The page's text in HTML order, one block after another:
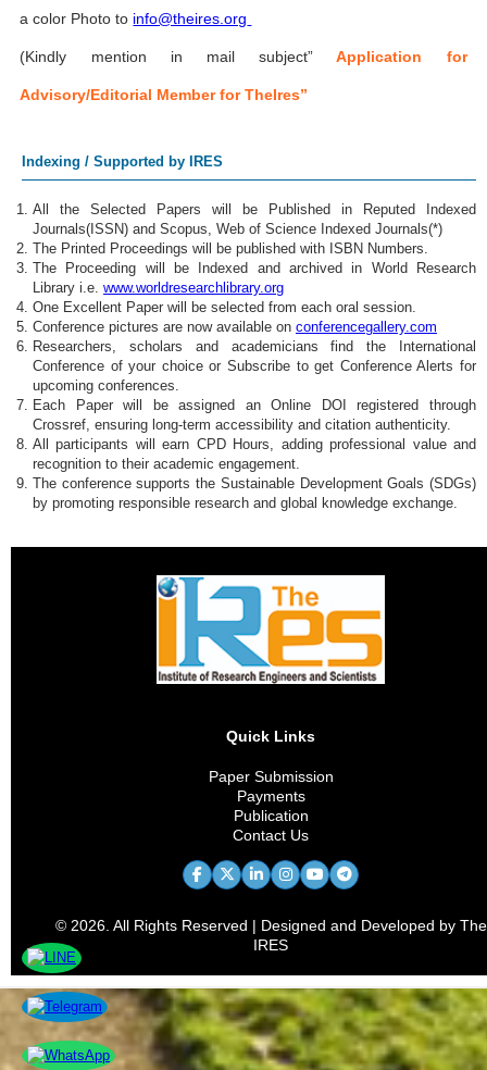
a color Photo to info@theires.org
(Kindly mention in mail subject” Application for
Advisory/Editorial Member for TheIres”
Indexing / Supported by IRES
All the Selected Papers will be Published in Reputed Indexed
Journals(ISSN) and Scopus, Web of Science Indexed Journals(*)
The Printed Proceedings will be published with ISBN Numbers.
The Proceeding will be Indexed and archived in World Research
Library i.e. www.worldresearchlibrary.org
One Excellent Paper will be selected from each oral session.
Conference pictures are now available on conferencegallery.com
Researchers, scholars and academicians find the International
Conference of your choice or Subscribe to get Conference Alerts for
upcoming conferences.
Each Paper will be assigned an Online DOI registered through
Crossref, ensuring long-term accessibility and citation authenticity.
All participants will earn CPD Hours, adding professional value and
recognition to their academic engagement.
The conference supports the Sustainable Development Goals (SDGs)
by promoting responsible research and global knowledge exchange.
Quick Links
Paper Submission
Payments
Publication
Contact Us
© 2026. All Rights Reserved | Designed and Developed by The
IRES